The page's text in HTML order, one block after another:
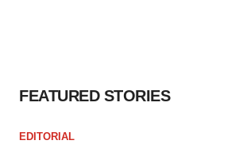
FEATURED STORIES
EDITORIAL